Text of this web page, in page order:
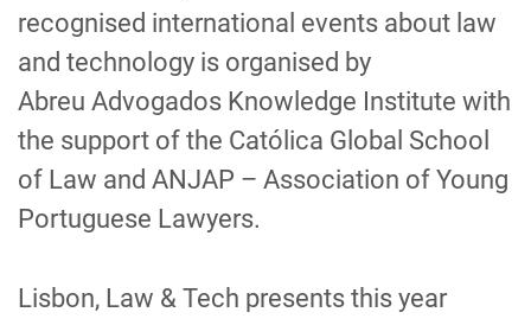
recognised international events about law
and technology is organised by
Abreu Advogados Knowledge Institute with
the support of the Católica Global School
of Law and ANJAP – Association of Young
Portuguese Lawyers.
Lisbon, Law & Tech presents this year